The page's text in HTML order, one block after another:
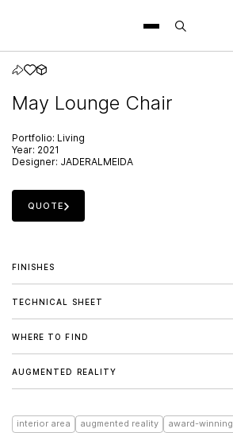
May Lounge Chair
Portfolio: Living
Year: 2021
Designer: JADERALMEIDA
QUOTE
FINISHES
TECHNICAL SHEET
WHERE TO FIND
AUGMENTED REALITY
interior area augmented reality award-winning